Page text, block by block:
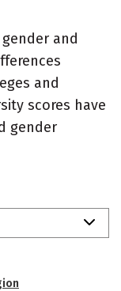
and
and
scores have
gender